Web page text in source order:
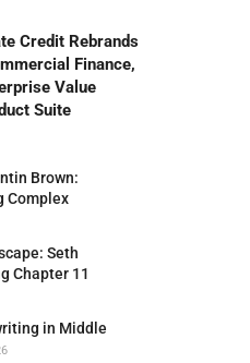
Credit Rebrands
Finance,
Value
Suite
Brown:
Complex
Seth
Chapter 11
in Middle